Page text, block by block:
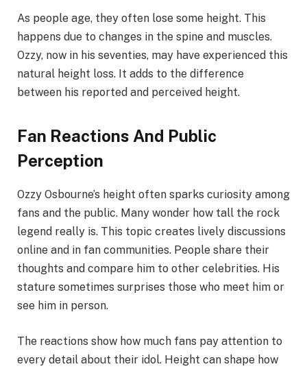
As people age, they often lose some height. This
happens due to changes in the spine and muscles.
Ozzy, now in his seventies, may have experienced this
natural height loss. It adds to the difference
between his reported and perceived height.
Fan Reactions And Public
Perception
Ozzy Osbourne’s height often sparks curiosity among
fans and the public. Many wonder how tall the rock
legend really is. This topic creates lively discussions
online and in fan communities. People share their
thoughts and compare him to other celebrities. His
stature sometimes surprises those who meet him or
see him in person.
The reactions show how much fans pay attention to
every detail about their idol. Height can shape how